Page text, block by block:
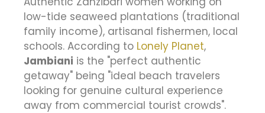
low-tide seaweed plantations (traditional
family income), artisanal fishermen, local
schools. According to Lonely Planet,
Jambiani is the "perfect authentic
getaway" being "ideal beach travelers
looking for genuine cultural experience
away from commercial tourist crowds".